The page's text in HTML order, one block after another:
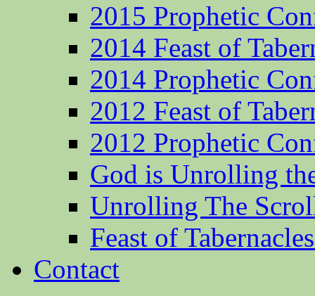
2015 Prophetic
2014 Feast of
2014 Prophetic
2012 Feast of
2012 Prophetic
God is Unrolling
Unrolling The
Feast of
Contact